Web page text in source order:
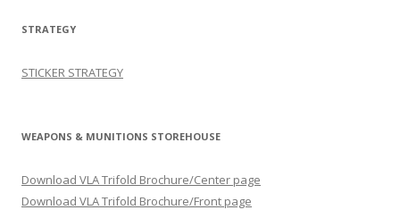
STRATEGY
STICKER STRATEGY
WEAPONS & MUNITIONS STOREHOUSE
Download VLA Trifold Brochure/Center page
Download VLA Trifold Brochure/Front page